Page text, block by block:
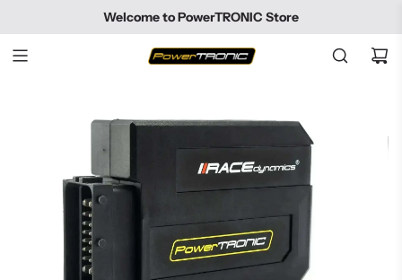
CONTENT
Welcome to PowerTRONIC Store